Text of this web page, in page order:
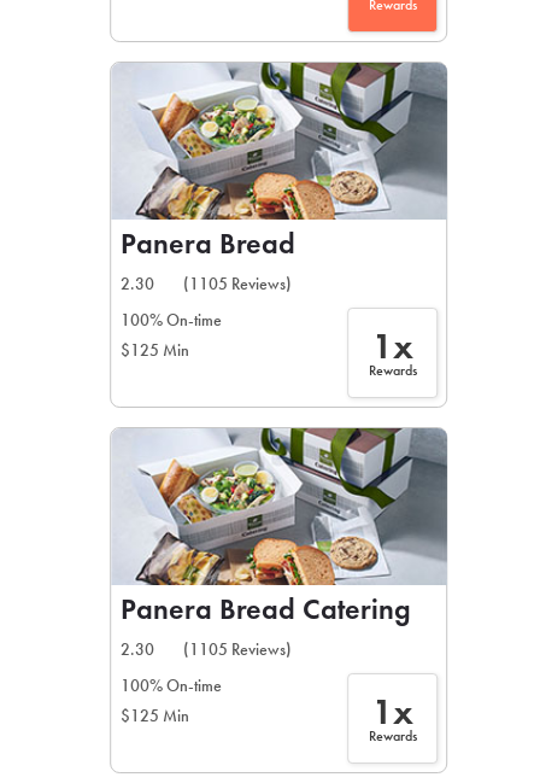
Rewards
Panera Bread
2.30
(1105 Reviews)
100% On-time
$125 Min
1x
Rewards
Panera Bread Catering
2.30
(1105 Reviews)
100% On-time
$125 Min
1x
Rewards